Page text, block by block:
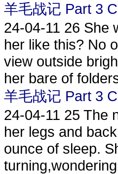
羊毛战记 Part 3
24-04-11 26 She
her like this? No
view outside
her bare of
羊毛战记 Part 3
24-04-11 25 The
her legs and
ounce of sleep.